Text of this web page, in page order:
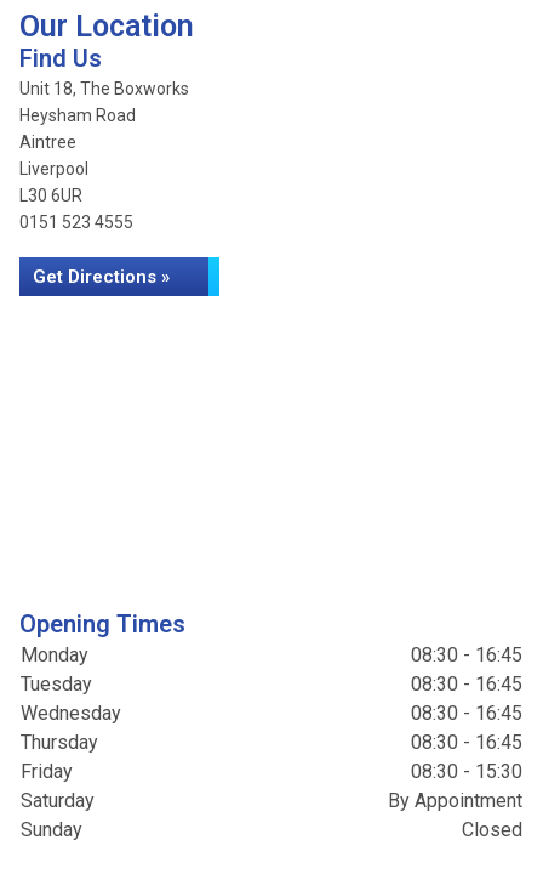
Our Location
Find Us
Unit 18, The Boxworks
Heysham Road
Aintree
Liverpool
L30 6UR
0151 523 4555
Get Directions »
Opening Times
Monday
08:30 - 16:45
Tuesday
08:30 - 16:45
Wednesday
08:30 - 16:45
Thursday
08:30 - 16:45
Friday
08:30 - 15:30
Saturday
By Appointment
Sunday
Closed